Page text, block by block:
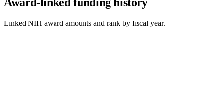
Linked NIH award amounts and rank by fiscal year.